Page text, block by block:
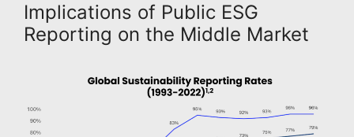
Implications of Public ESG
Reporting on the Middle Market